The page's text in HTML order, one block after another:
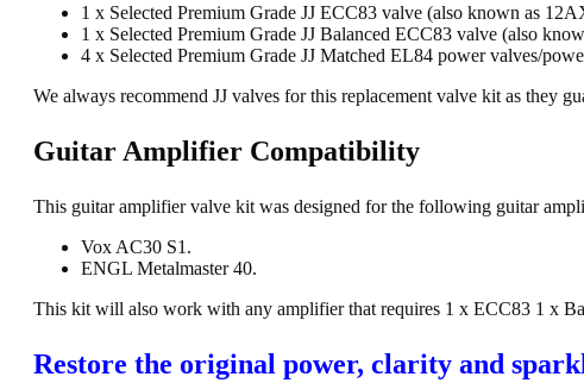
1 x Selected Premium Grade JJ ECC83 valve (also known as
1 x Selected Premium Grade JJ Balanced ECC83 valve (also
4 x Selected Premium Grade JJ Matched EL84 power valves/
We always recommend JJ valves for this replacement valve kit as they
Guitar Amplifier Compatibility
This guitar amplifier valve kit was designed for the following guitar
Vox AC30 S1.
ENGL Metalmaster 40.
This kit will also work with any amplifier that requires 1 x ECC83 1 x
Restore the original power, clarity and